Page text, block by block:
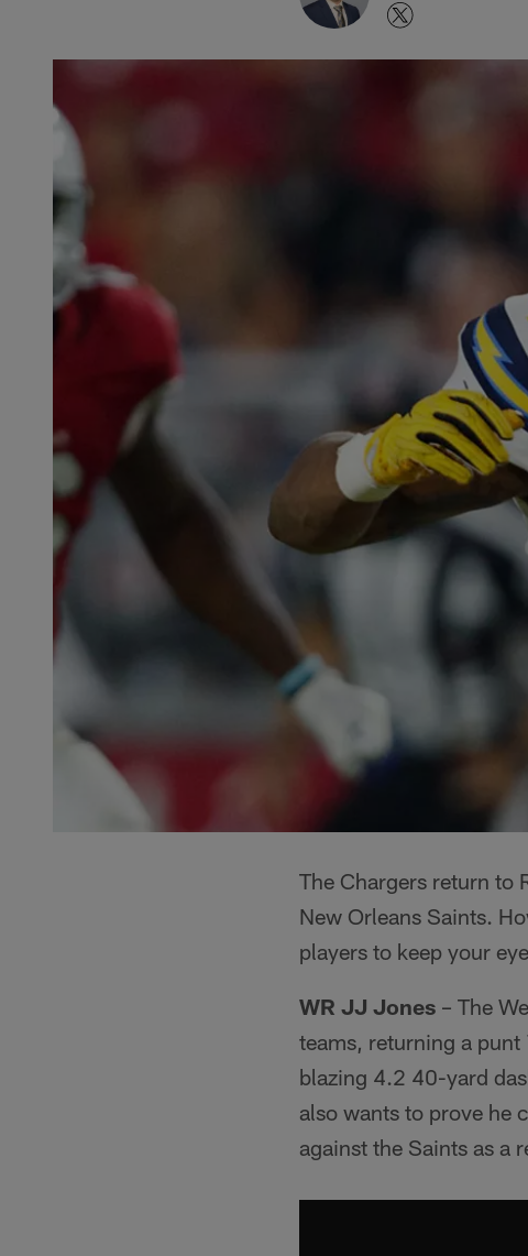
The Chargers return to
New Orleans Saints.
players to keep your
WR JJ Jones – The
teams, returning a punt
blazing 4.2 40-yard
also wants to prove he
against the Saints as a